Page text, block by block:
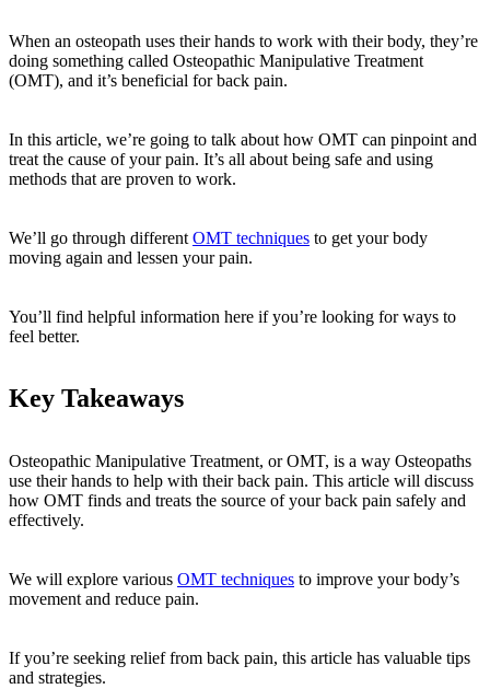
When an osteopath uses their hands to work with their body, they’re
doing something called Osteopathic Manipulative Treatment
(OMT), and it’s beneficial for back pain.
In this article, we’re going to talk about how OMT can pinpoint and
treat the cause of your pain. It’s all about being safe and using
methods that are proven to work.
We’ll go through different OMT techniques to get your body
moving again and lessen your pain.
You’ll find helpful information here if you’re looking for ways to
feel better.
Key Takeaways
Osteopathic Manipulative Treatment, or OMT, is a way Osteopaths
use their hands to help with their back pain. This article will discuss
how OMT finds and treats the source of your back pain safely and
effectively.
We will explore various OMT techniques to improve your body’s
movement and reduce pain.
If you’re seeking relief from back pain, this article has valuable tips
and strategies.